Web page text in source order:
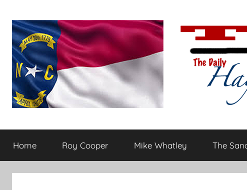
content
The
Daily
flavored
conservative
Home Roy Cooper Mike Whatley The